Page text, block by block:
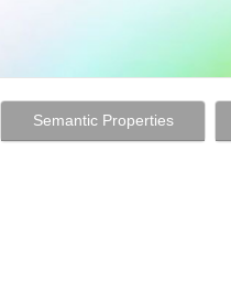
Semantic Properties